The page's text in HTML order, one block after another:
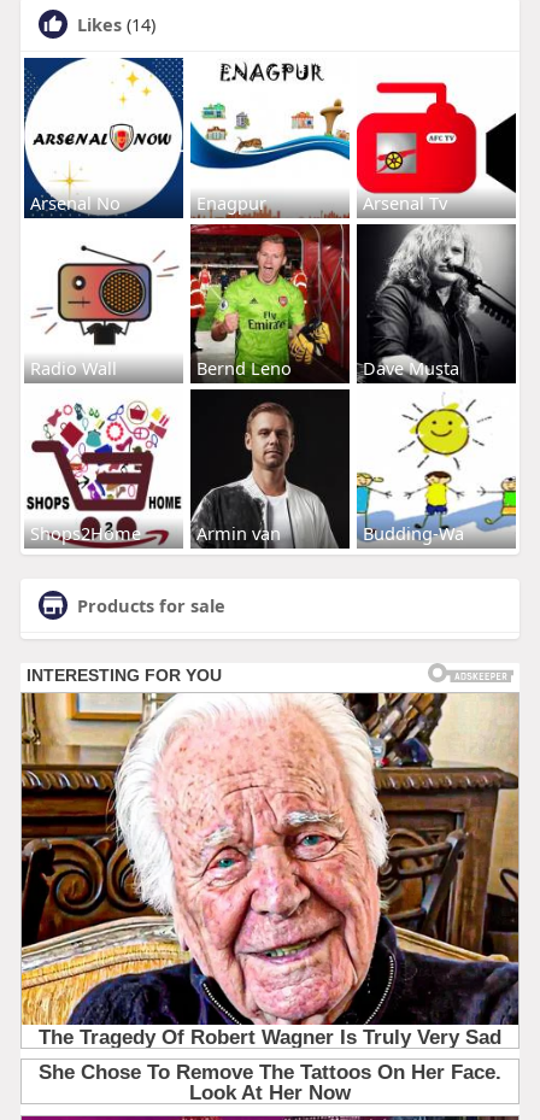
Likes (14)
Arsenal No Enagpur Arsenal Tv
Radio Wall Bernd Leno Dave Musta
Shops2Home Armin van Budding-Wa
Products for sale